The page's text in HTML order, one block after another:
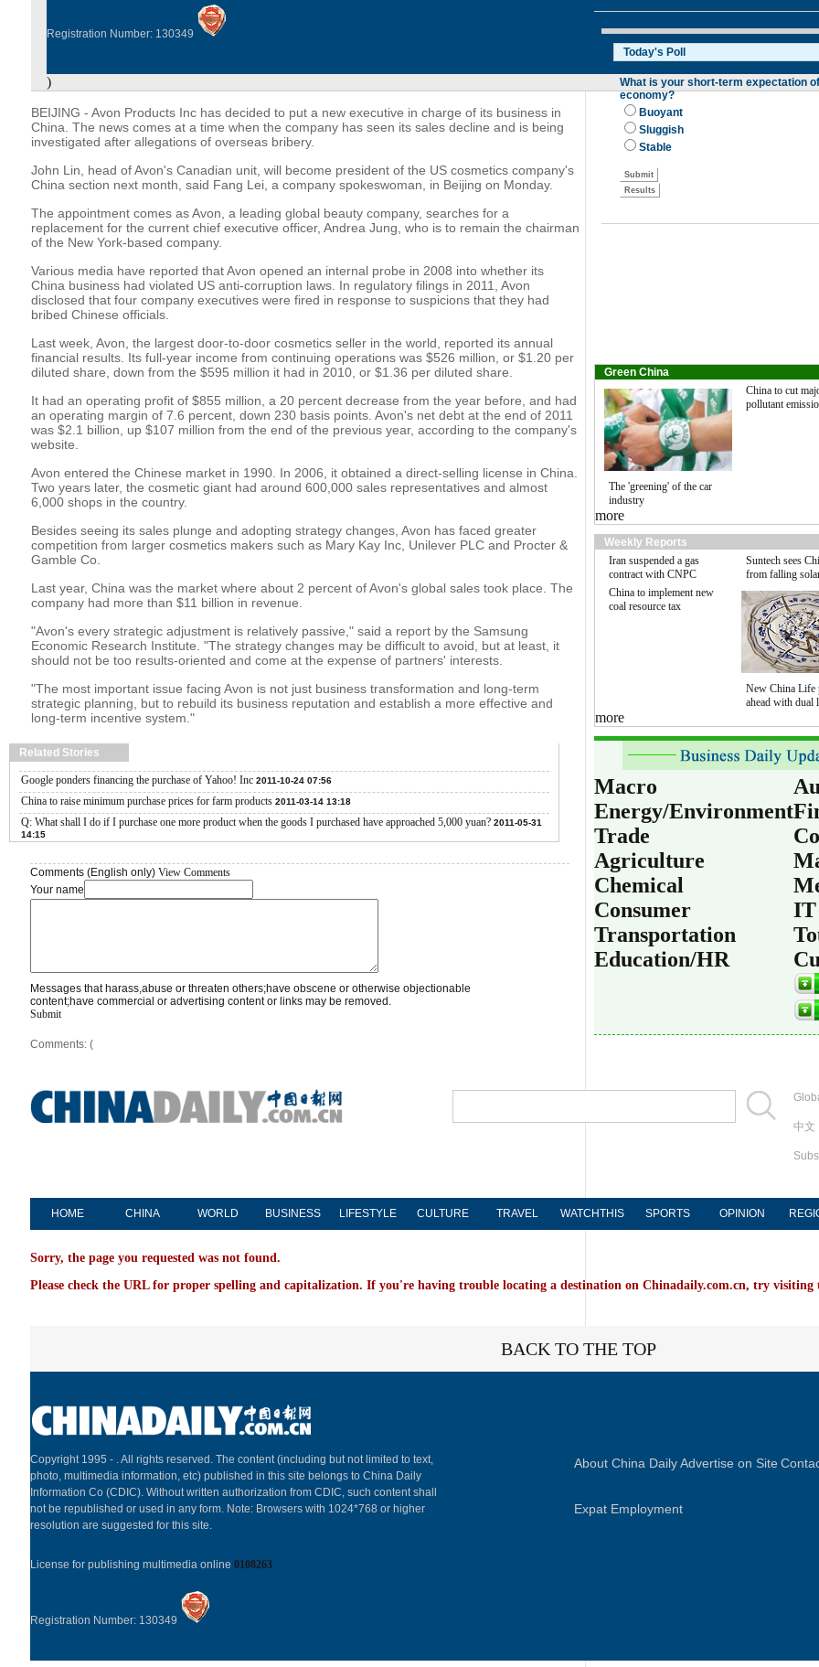
Registration Number: 130349
)
BEIJING - Avon Products Inc has decided to put a new executive in charge of its business in
China. The news comes at a time when the company has seen its sales decline and is being
investigated after allegations of overseas bribery.
John Lin, head of Avon's Canadian unit, will become president of the US cosmetics company's
China section next month, said Fang Lei, a company spokeswoman, in Beijing on Monday.
The appointment comes as Avon, a leading global beauty company, searches for a
replacement for the current chief executive officer, Andrea Jung, who is to remain the chairman
of the New York-based company.
Various media have reported that Avon opened an internal probe in 2008 into whether its
China business had violated US anti-corruption laws. In regulatory filings in 2011, Avon
disclosed that four company executives were fired in response to suspicions that they had
bribed Chinese officials.
Last week, Avon, the largest door-to-door cosmetics seller in the world, reported its annual
financial results. Its full-year income from continuing operations was $526 million, or $1.20 per
diluted share, down from the $595 million it had in 2010, or $1.36 per diluted share.
It had an operating profit of $855 million, a 20 percent decrease from the year before, and had
an operating margin of 7.6 percent, down 230 basis points. Avon's net debt at the end of 2011
was $2.1 billion, up $107 million from the end of the previous year, according to the company's
website.
Avon entered the Chinese market in 1990. In 2006, it obtained a direct-selling license in China.
Two years later, the cosmetic giant had around 600,000 sales representatives and almost
6,000 shops in the country.
Besides seeing its sales plunge and adopting strategy changes, Avon has faced greater
competition from larger cosmetics makers such as Mary Kay Inc, Unilever PLC and Procter &
Gamble Co.
Last year, China was the market where about 2 percent of Avon's global sales took place. The
company had more than $11 billion in revenue.
"Avon's every strategic adjustment is relatively passive," said a report by the Samsung
Economic Research Institute. "The strategy changes may be difficult to avoid, but at least, it
should not be too results-oriented and come at the expense of partners' interests.
"The most important issue facing Avon is not just business transformation and long-term
strategic planning, but to rebuild its business reputation and establish a more effective and
long-term incentive system."
Related Stories
Google ponders financing the purchase of Yahoo! Inc 2011-10-24 07:56
China to raise minimum purchase prices for farm products 2011-03-14 13:18
Q: What shall I do if I purchase one more product when the goods I purchased have approached 5,000 yuan? 2011-05-31
14:15
Comments (English only) View Comments
Your name
Messages that harass,abuse or threaten others;have obscene or otherwise objectionable
content;have commercial or advertising content or links may be removed.
Submit
Comments: (
中文
HOME CHINA WORLD BUSINESS LIFESTYLE CULTURE TRAVEL WATCHTHIS SPORTS OPINION
Sorry, the page you requested was not found.
Please check the URL for proper spelling and capitalization. If you're having trouble locating a destination on Chinadaily.com.cn, try visiting
BACK TO THE TOP
Copyright 1995 - . All rights reserved. The content (including but not limited to text,
photo, multimedia information, etc) published in this site belongs to China Daily
Information Co (CDIC). Without written authorization from CDIC, such content shall
not be republished or used in any form. Note: Browsers with 1024*768 or higher
resolution are suggested for this site.
License for publishing multimedia online 0108263
Registration Number: 130349
About China DailyAdvertise on Site
Expat Employment
Green China
The 'greening' of the car
industry
China to cut
pollutant
more
Weekly Reports
Iran suspended a gas
contract with CNPC
Suntech sees
from falling
China to implement new
coal resource tax
New China Life
ahead with dual
more
Macro
Energy/Environment
Trade
Agriculture
Chemical
Consumer
Transportation
Education/HR
IT